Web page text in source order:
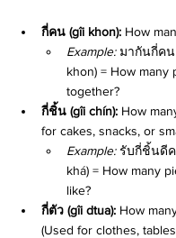
กี่คน (gîi khon): How
Example: มากันกี่คน
khon) = How many
together?
กี่ชิ้น (gîi chín): How
for cakes, snacks, or
Example: รับกี่ชิ้นดีค
khá) = How many
like?
กี่ตัว (gîi dtua): How
(Used for clothes,